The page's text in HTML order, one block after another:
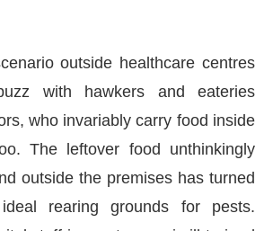
outside healthcare centres
with hawkers and eateries
who invariably carry food inside
The leftover food unthinkingly
outside the premises has turned
rearing grounds for pests.